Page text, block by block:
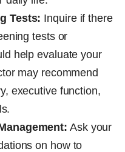
Tests: Inquire if there
tests or
help evaluate your
may recommend
executive function,
Ask your
on how to